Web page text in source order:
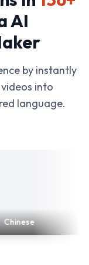
AI
by instantly
into
language.